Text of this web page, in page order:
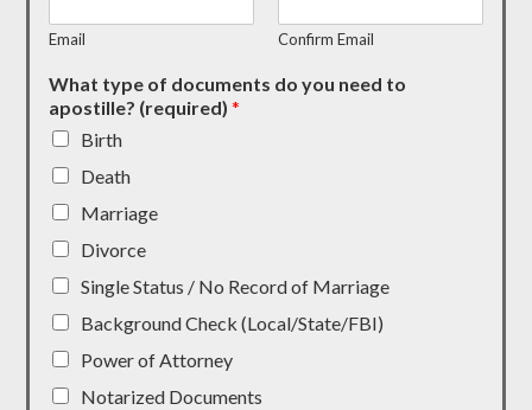
Email Confirm Email
What type of documents do you need to
apostille? (required)*
Birth
Death
Marriage
Divorce
Single Status / No Record of Marriage
Background Check (Local/State/FBI)
Power of Attorney
Notarized Documents